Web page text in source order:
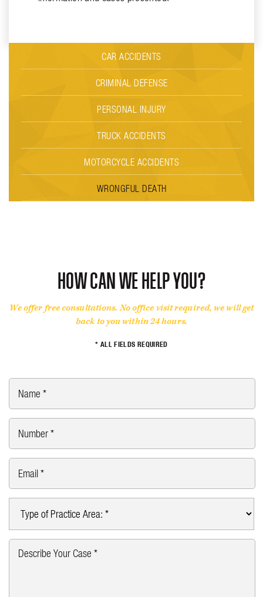
CAR ACCIDENTS
CRIMINAL DEFENSE
PERSONAL INJURY
TRUCK ACCIDENTS
MOTORCYCLE ACCIDENTS
WRONGFUL DEATH
HOW CAN WE HELP YOU?
We offer free consultations. No office visit required, we will get
back to you within 24 hours.
* ALL FIELDS REQUIRED